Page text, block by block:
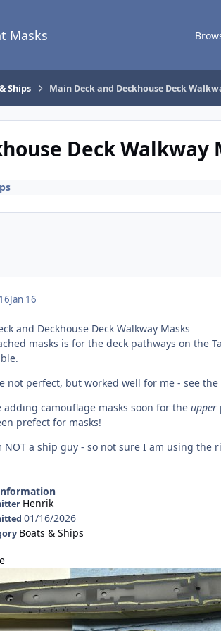
Masks
Ships Main Deck and Deckhouse Deck
Deck Walkway
Jan 16
and Deckhouse Deck Walkway Masks
masks is for the deck pathways on the
not perfect, but worked well for me - see
adding camouflage masks soon for the upper
prefect for masks!
NOT a ship guy - so not sure I am using the
Henrik
01/16/2026
Boats & Ships